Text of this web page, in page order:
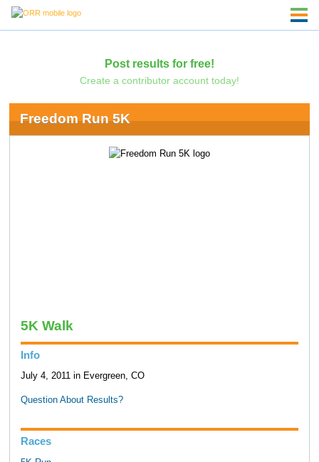
Post results for free!
Create a contributor account today!
Freedom Run 5K
5K Walk
Info
July 4, 2011 in Evergreen, CO
Question About Results?
Races